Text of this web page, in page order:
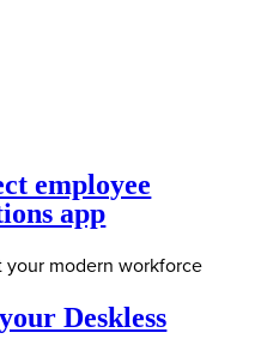
employee
app
modern workforce
Deskless